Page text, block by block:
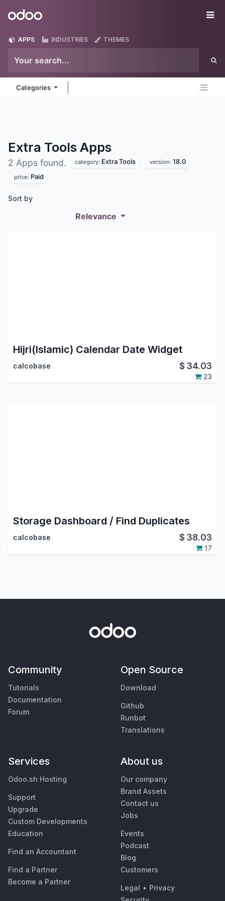
Odoo
APPS INDUSTRIES THEMES
Categories
Extra Tools Apps
2 Apps found. category: Extra Tools version: 18.0
price: Paid
Sort by
Relevance
Hijri(Islamic) Calendar Date Widget
calcobase $34.03
23
Storage Dashboard / Find Duplicates
calcobase $38.03
17
Community
Tutorials
Documentation
Forum
Open Source
Download
Github
Runbot
Translations
Services
Odoo.sh Hosting
Support
Upgrade
Custom Developments
Education
Find an Accountant
Find a Partner
Become a Partner
About us
Our company
Brand Assets
Contact us
Jobs
Events
Podcast
Blog
Customers
Legal • Privacy